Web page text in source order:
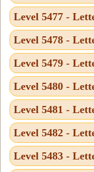
Level 5477 -
Level 5478 -
Level 5479 -
Level 5480 -
Level 5481 -
Level 5482 -
Level 5483 -